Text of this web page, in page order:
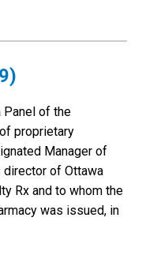
Panel of the
proprietary
Manager of
director of Ottawa
Rx and to whom the
was issued, in